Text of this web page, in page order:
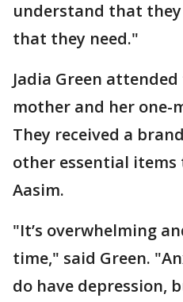
understand that
that they need."
Jadia Green
mother and her one-
They received a
other essential
Aasim.
"It’s overwhelming
time," said Green.
do have depression,